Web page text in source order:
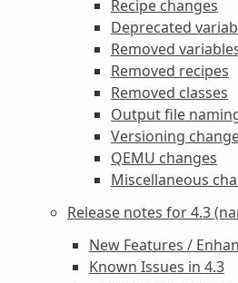
Recipe changes
Deprecated
Removed
Removed recipes
Removed classes
Output file
Versioning
QEMU changes
Miscellaneous
Release notes for 4.3
New Features /
Known Issues in 4.3